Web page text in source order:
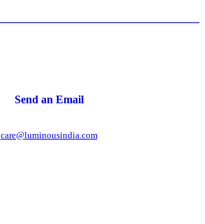
Send an Email
care@luminousindia.com